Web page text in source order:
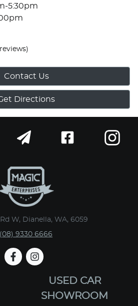
5:30pm
Contact Us
Directions
W, Dianella, WA, 6059
(08) 9330 6666
USED CAR
SHOWROOM